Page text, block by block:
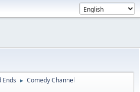
Ends ► Comedy Channel